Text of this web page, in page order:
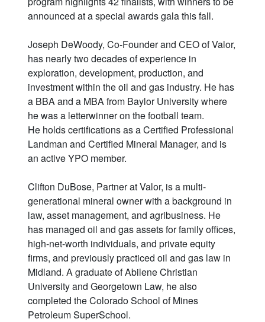
announced at a special awards gala this fall.
Joseph DeWoody, Co-Founder and CEO of Valor,
has nearly two decades of experience in
exploration, development, production, and
investment within the oil and gas industry. He has
a BBA and a MBA from Baylor University where
he was a letterwinner on the football team.
He holds certifications as a Certified Professional
Landman and Certified Mineral Manager, and is
an active YPO member.
Clifton DuBose, Partner at Valor, is a multi-
generational mineral owner with a background in
law, asset management, and agribusiness. He
has managed oil and gas assets for family offices,
high-net-worth individuals, and private equity
firms, and previously practiced oil and gas law in
Midland. A graduate of Abilene Christian
University and Georgetown Law, he also
completed the Colorado School of Mines
Petroleum SuperSchool.